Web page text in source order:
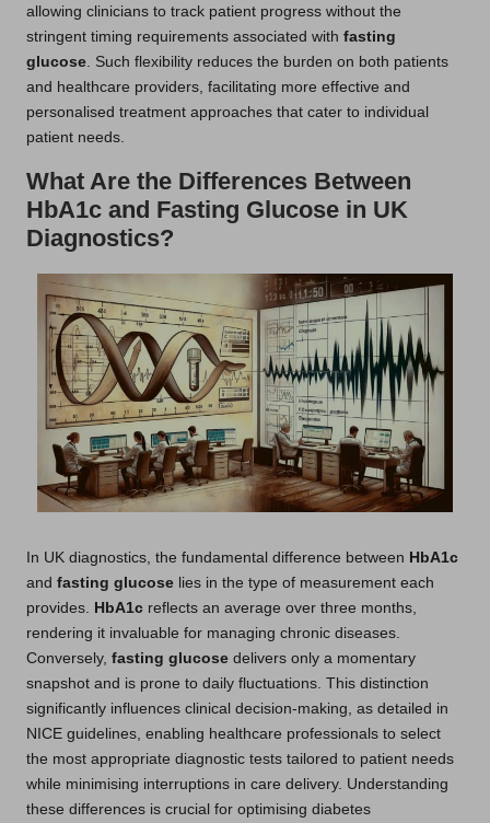
allowing clinicians to track patient progress without the
stringent timing requirements associated with fasting
glucose . Such flexibility reduces the burden on both patients
and healthcare providers, facilitating more effective and
personalised treatment approaches that cater to individual
patient needs.
What Are the Differences Between
HbA1c and Fasting Glucose in UK
Diagnostics?
In UK diagnostics, the fundamental difference between HbA1c
and fasting glucose lies in the type of measurement each
provides. HbA1c reflects an average over three months,
rendering it invaluable for managing chronic diseases.
Conversely, fasting glucose delivers only a momentary
snapshot and is prone to daily fluctuations. This distinction
significantly influences clinical decision-making, as detailed in
NICE guidelines, enabling healthcare professionals to select
the most appropriate diagnostic tests tailored to patient needs
while minimising interruptions in care delivery. Understanding
these differences is crucial for optimising diabetes